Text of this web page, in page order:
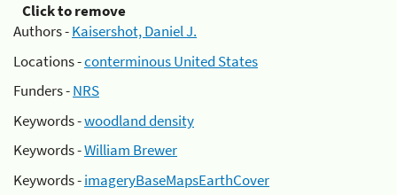
Click to remove
Authors -Kaisershot, Daniel J.
Locations -conterminous United States
Funders -NRS
Keywords -woodland density
Keywords -William Brewer
Keywords -imageryBaseMapsEarthCover